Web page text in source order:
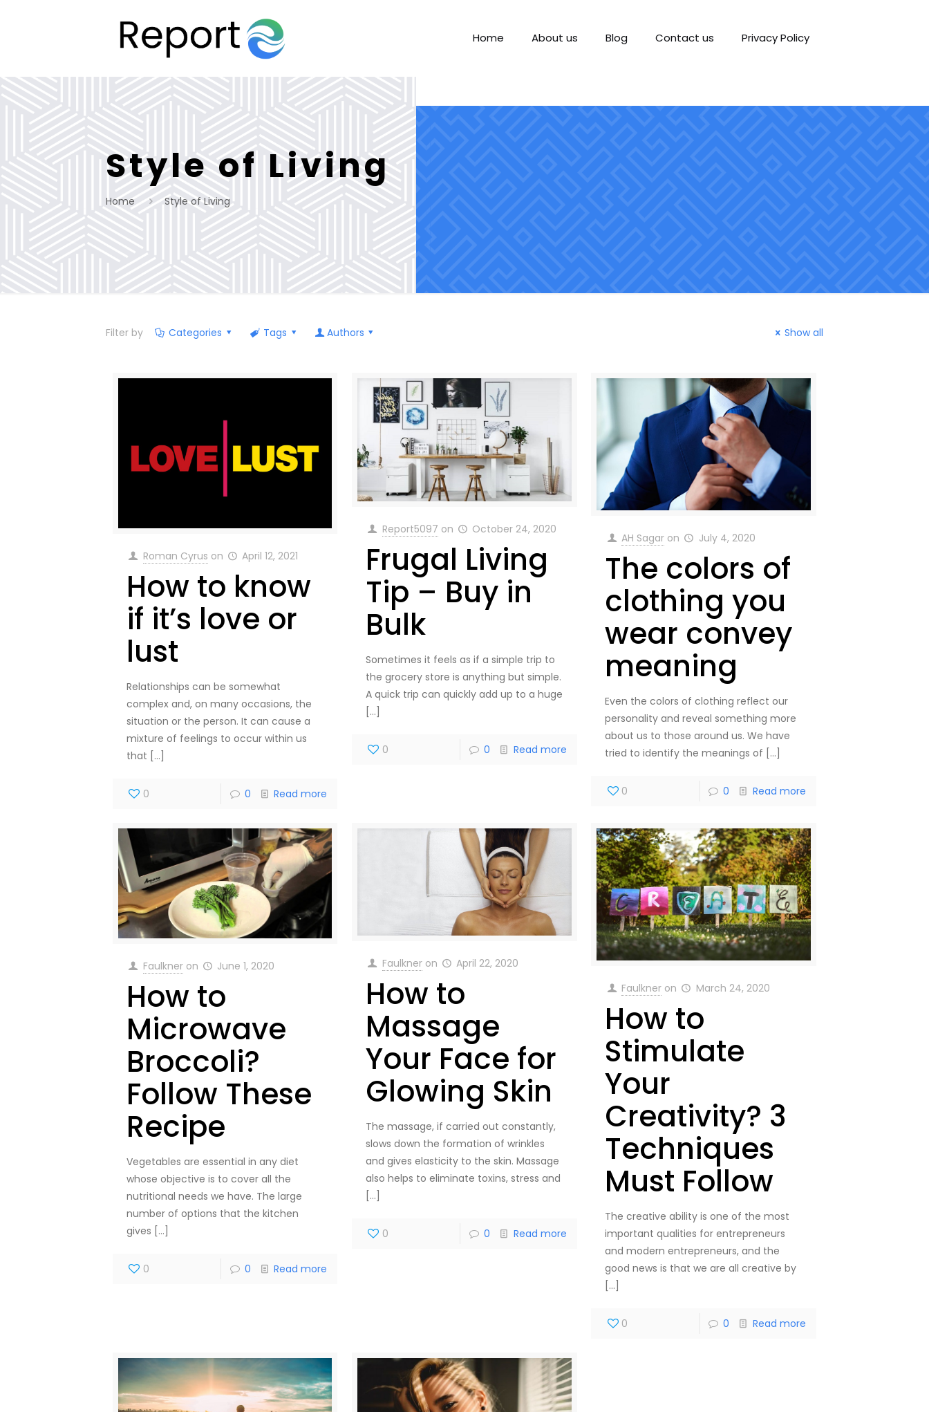
Home About us Blog Contact us Privacy Policy
Style of Living
Home Style of Living
Filter by Categories Tags Authors Show all
Roman Cyrus on April 12, 2021
How to know
if it’s love or
lust
Relationships can be somewhat
complex and, on many occasions, the
situation or the person. It can cause a
mixture of feelings to occur within us
that […]
0 0 Read more
Report5097 on October 24, 2020
Frugal Living
Tip – Buy in
Bulk
Sometimes it feels as if a simple trip to
the grocery store is anything but simple.
A quick trip can quickly add up to a huge
[…]
0 0 Read more
AH Sagar on July 4, 2020
The colors of
clothing you
wear convey
meaning
Even the colors of clothing reflect our
personality and reveal something more
about us to those around us. We have
tried to identify the meanings of […]
0 0 Read more
Faulkner on June 1, 2020
How to
Microwave
Broccoli?
Follow These
Recipe
Vegetables are essential in any diet
whose objective is to cover all the
nutritional needs we have. The large
number of options that the kitchen
gives […]
0 0 Read more
Faulkner on April 22, 2020
How to
Massage
Your Face for
Glowing Skin
The massage, if carried out constantly,
slows down the formation of wrinkles
and gives elasticity to the skin. Massage
also helps to eliminate toxins, stress and
[…]
0 0 Read more
Faulkner on March 24, 2020
How to
Stimulate
Your
Creativity? 3
Techniques
Must Follow
The creative ability is one of the most
important qualities for entrepreneurs
and modern entrepreneurs, and the
good news is that we are all creative by
[…]
0 0 Read more